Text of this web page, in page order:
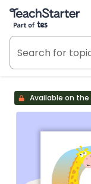
Teach Starter,
Available on the